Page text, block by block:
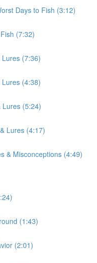
Days to Fish (3:12)
(7:32)
(7:36)
(4:38)
Lures (5:24)
Lures (4:17)
& Misconceptions (4:49)
(1:43)
(2:01)